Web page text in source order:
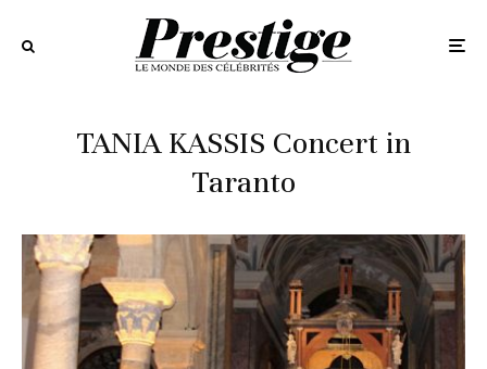
TANIA KASSIS Concert in
Taranto